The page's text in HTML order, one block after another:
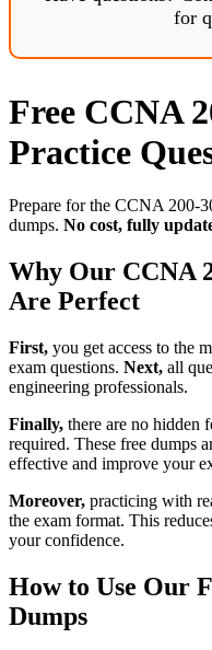
for
Free CCNA
Practice
Prepare for the CCNA 200-
dumps. No cost, fully
Why Our CCNA
Are Perfect
First, you get access to the
exam questions. Next, all
engineering professionals.
Finally, there are no hidden
required. These free dumps
effective and improve your
Moreover, practicing with
the exam format. This
your confidence.
How to Use Our
Dumps